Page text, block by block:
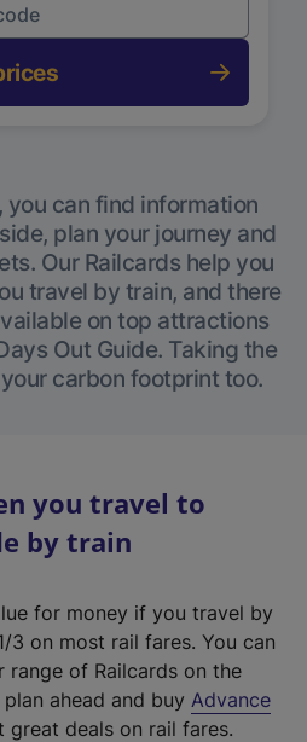
you can find information
plan your journey and
Our Railcards help you
travel by train, and there
on top attractions
Out Guide. Taking the
carbon footprint too.
you travel to
by train
for money if you travel by
3 on most rail fares. You can
of Railcards on the
ahead and buy Advance
great deals on rail fares.